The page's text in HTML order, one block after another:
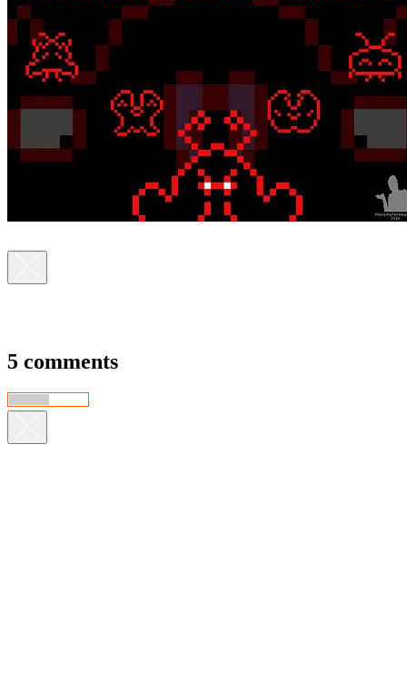
5 comments